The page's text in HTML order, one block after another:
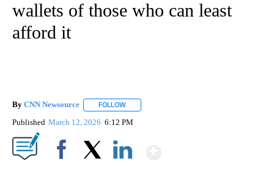
wallets of those who can least
afford it
By CNN Newsource FOLLOW
Published March 12, 2026 6:12 PM